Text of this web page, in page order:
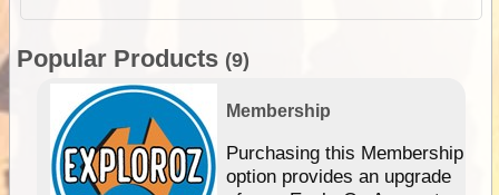
Popular Products (9)
Membership
Purchasing this Membership
option provides an upgrade